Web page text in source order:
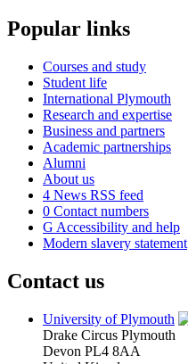
Popular links
Courses and study
Student life
International Plymouth
Research and expertise
Business and partners
Academic partnerships
Alumni
About us
4 News RSS feed
0 Contact numbers
G Accessibility and help
Modern slavery statement
Contact us
University of Plymouth
Drake Circus Plymouth
Devon PL4 8AA